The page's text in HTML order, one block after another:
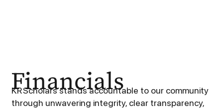
Financials
KR Scholars stands accountable to our community
through unwavering integrity, clear transparency,